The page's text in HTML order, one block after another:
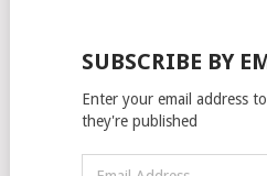
SUBSCRIBE BY
Enter your email address
they're published